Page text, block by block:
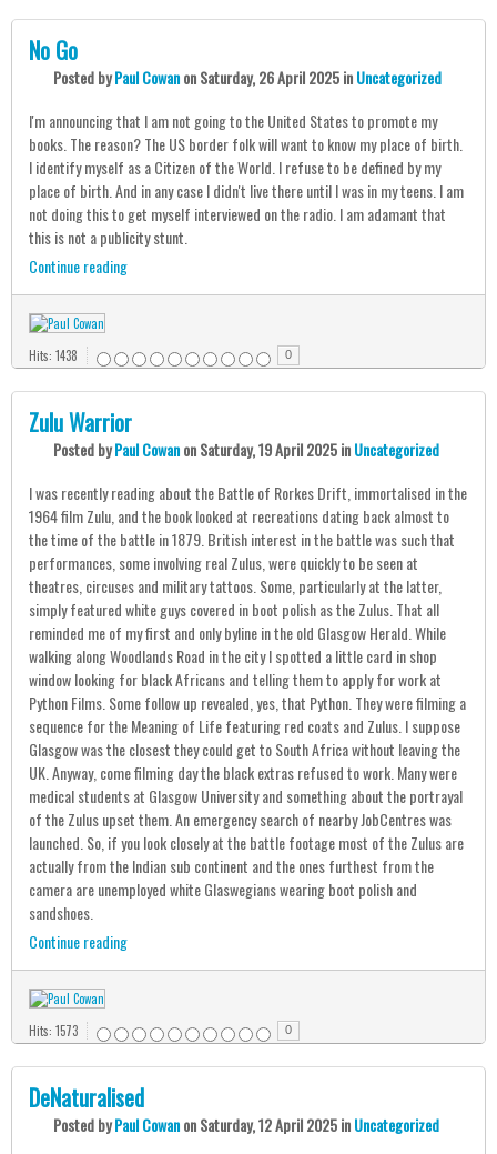
No Go
PostedbyPaul CowanonSaturday, 26 April 2025inUncategorized
I'm announcing that I am not going to the United States to promote my
books. The reason? The US border folk will want to know my place of birth.
I identify myself as a Citizen of the World. I refuse to be defined by my
place of birth. And in any case I didn't live there until I was in my teens. I am
not doing this to get myself interviewed on the radio. I am adamant that
this is not a publicity stunt.
Continue reading
Hits: 1438 0
Zulu Warrior
PostedbyPaul CowanonSaturday, 19 April 2025inUncategorized
I was recently reading about the Battle of Rorkes Drift, immortalised in the
1964 film Zulu, and the book looked at recreations dating back almost to
the time of the battle in 1879. British interest in the battle was such that
performances, some involving real Zulus, were quickly to be seen at
theatres, circuses and military tattoos. Some, particularly at the latter,
simply featured white guys covered in boot polish as the Zulus. That all
reminded me of my first and only byline in the old Glasgow Herald. While
walking along Woodlands Road in the city I spotted a little card in shop
window looking for black Africans and telling them to apply for work at
Python Films. Some follow up revealed, yes, that Python. They were filming a
sequence for the Meaning of Life featuring red coats and Zulus. I suppose
Glasgow was the closest they could get to South Africa without leaving the
UK. Anyway, come filming day the black extras refused to work. Many were
medical students at Glasgow University and something about the portrayal
of the Zulus upset them. An emergency search of nearby JobCentres was
launched. So, if you look closely at the battle footage most of the Zulus are
actually from the Indian sub continent and the ones furthest from the
camera are unemployed white Glaswegians wearing boot polish and
sandshoes.
Continue reading
Hits: 1573 0
DeNaturalised
PostedbyPaul CowanonSaturday, 12 April 2025inUncategorized